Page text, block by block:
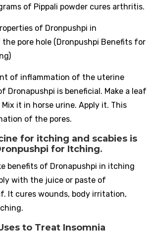
of Pippali powder cures arthritis.
of Dronpushpi in
pore hole (Dronpushpi Benefits for
of inflammation of the uterine
Dronapushpi is beneficial. Make a leaf
it in horse urine. Apply it. This
of the pores.
for itching and scabies is
for Itching.
benefits of Dronapushpi in itching
with the juice or paste of
It cures wounds, body irritation,
to Treat Insomnia